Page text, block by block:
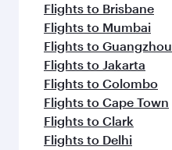
Flights to Brisbane
Flights to Mumbai
Flights to Guangzhou
Flights to Jakarta
Flights to Colombo
Flights to Cape Town
Flights to Clark
Flights to Delhi